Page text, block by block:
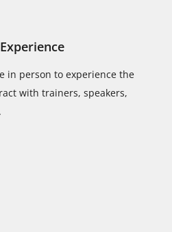
in person to experience the
with trainers, speakers,